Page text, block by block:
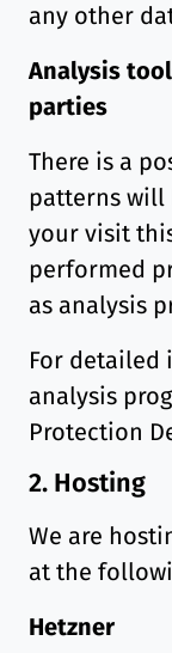
any other
Analysis
parties
There is a
patterns will
your visit
performed
as analysis
For detailed
analysis
Protection
2. Hosting
We are
at the
Hetzner